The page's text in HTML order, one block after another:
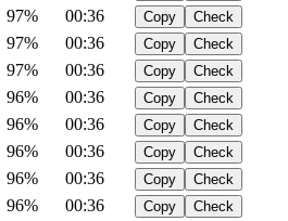
97% 00:36 Copy
Check
97% 00:36 Copy
Check
97% 00:36 Copy
Check
96% 00:36 Copy
Check
96% 00:36 Copy
Check
96% 00:36 Copy
Check
96% 00:36 Copy
Check
96% 00:36 Copy
Check